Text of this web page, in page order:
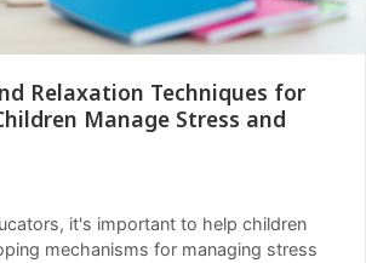
Relaxation Techniques for
Manage Stress and
it's important to help children
mechanisms for managing stress